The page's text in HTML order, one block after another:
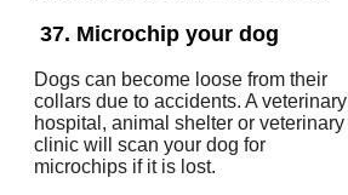
37. Microchip your dog
Dogs can become loose from their
collars due to accidents. A veterinary
hospital, animal shelter or veterinary
clinic will scan your dog for
microchips if it is lost.